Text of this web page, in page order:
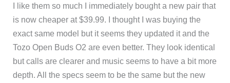
I like them so much I immediately bought a new pair that
is now cheaper at $39.99. I thought I was buying the
exact same model but it seems they updated it and the
Tozo Open Buds O2 are even better. They look identical
but calls are clearer and music seems to have a bit more
depth. All the specs seem to be the same but the new